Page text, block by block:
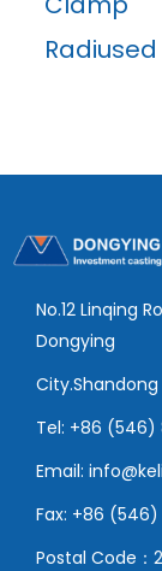
No.12 Linqing
Dongying
Tel: +86 (546)
Email:
Fax: +86 (546)
Postal Code：